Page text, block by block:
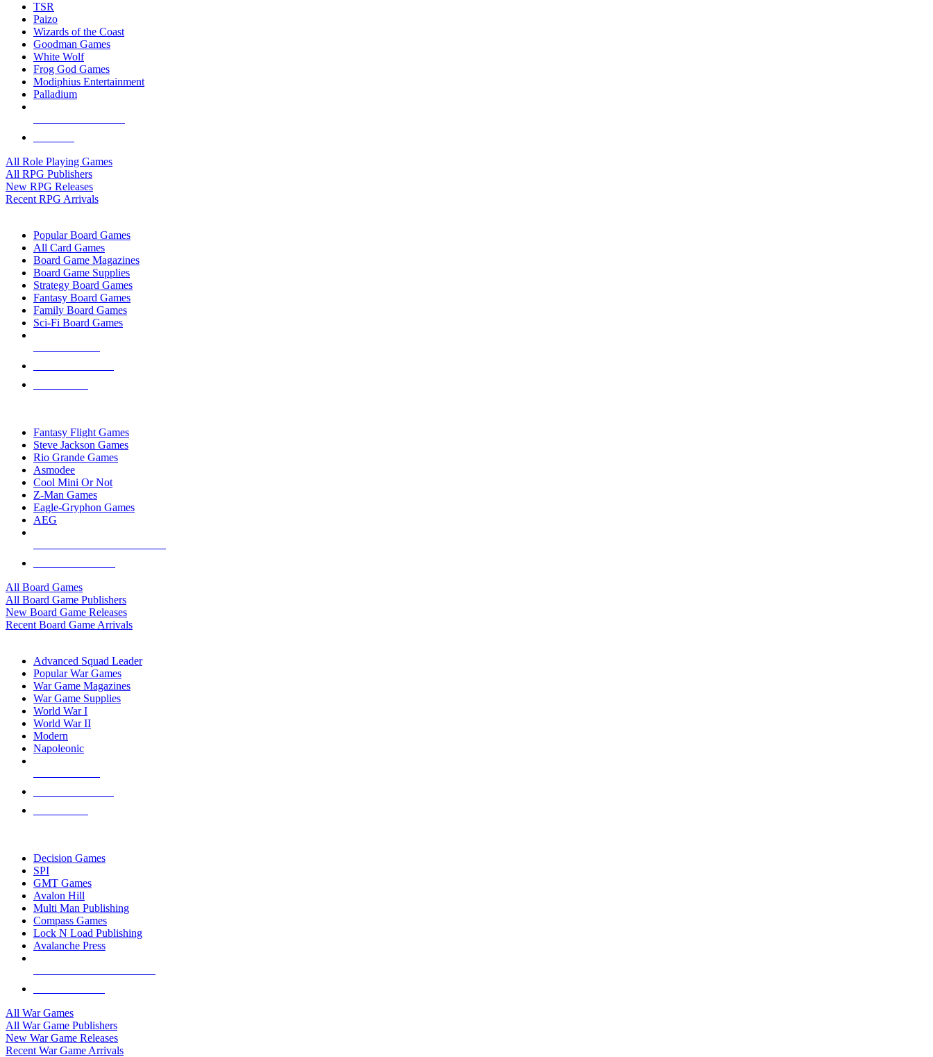
TSR
Paizo
Wizards of the Coast
Goodman Games
White Wolf
Frog God Games
Modiphius Entertainment
Palladium
All Role Playing Games
All RPG Publishers
New RPG Releases
Recent RPG Arrivals
Popular Board Games
All Card Games
Board Game Magazines
Board Game Supplies
Strategy Board Games
Fantasy Board Games
Family Board Games
Sci-Fi Board Games
Fantasy Flight Games
Steve Jackson Games
Rio Grande Games
Asmodee
Cool Mini Or Not
Z-Man Games
Eagle-Gryphon Games
AEG
All Board Games
All Board Game Publishers
New Board Game Releases
Recent Board Game Arrivals
Advanced Squad Leader
Popular War Games
War Game Magazines
War Game Supplies
World War I
World War II
Modern
Napoleonic
Decision Games
SPI
GMT Games
Avalon Hill
Multi Man Publishing
Compass Games
Lock N Load Publishing
Avalanche Press
All War Games
All War Game Publishers
New War Game Releases
Recent War Game Arrivals